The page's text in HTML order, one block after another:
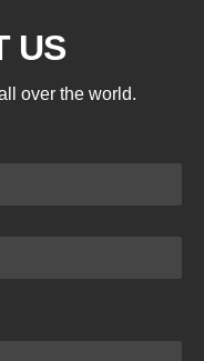
US
over the world.